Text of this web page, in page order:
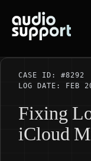
content
CASE ID: #8292
LOG DATE: FEB
Fixing
iCloud